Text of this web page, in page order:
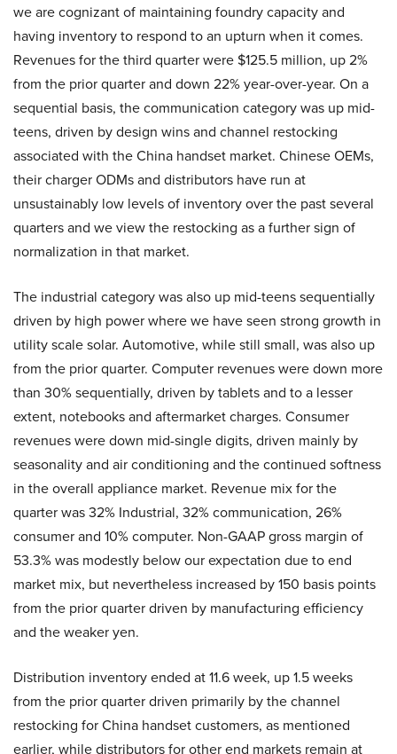
we are cognizant of maintaining foundry capacity and
having inventory to respond to an upturn when it comes.
Revenues for the third quarter were $125.5 million, up 2%
from the prior quarter and down 22% year-over-year. On a
sequential basis, the communication category was up mid-
teens, driven by design wins and channel restocking
associated with the China handset market. Chinese OEMs,
their charger ODMs and distributors have run at
unsustainably low levels of inventory over the past several
quarters and we view the restocking as a further sign of
normalization in that market.
The industrial category was also up mid-teens sequentially
driven by high power where we have seen strong growth in
utility scale solar. Automotive, while still small, was also up
from the prior quarter. Computer revenues were down more
than 30% sequentially, driven by tablets and to a lesser
extent, notebooks and aftermarket charges. Consumer
revenues were down mid-single digits, driven mainly by
seasonality and air conditioning and the continued softness
in the overall appliance market. Revenue mix for the
quarter was 32% Industrial, 32% communication, 26%
consumer and 10% computer. Non-GAAP gross margin of
53.3% was modestly below our expectation due to end
market mix, but nevertheless increased by 150 basis points
from the prior quarter driven by manufacturing efficiency
and the weaker yen.
Distribution inventory ended at 11.6 week, up 1.5 weeks
from the prior quarter driven primarily by the channel
restocking for China handset customers, as mentioned
earlier, while distributors for other end markets remain at